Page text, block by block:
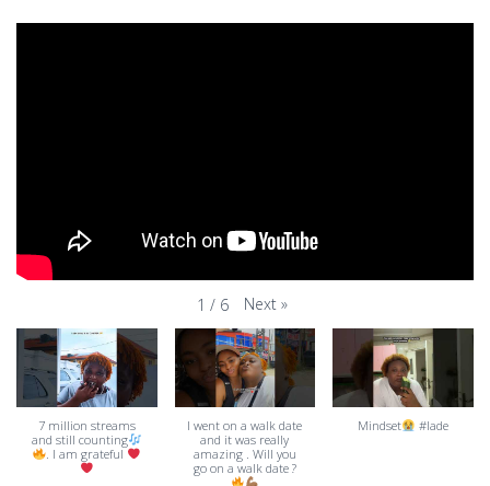
1 / 6 Next »
7 million streams
and still counting
. I am grateful
I went on a walk date
and it was really
amazing . Will you
go on a walk date ?
Mindset #lade